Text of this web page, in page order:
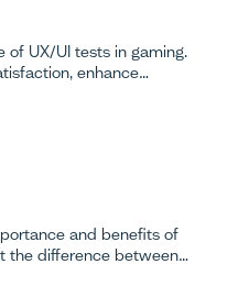
of UX/UI tests in gaming.
enhance
and benefits of
the difference between